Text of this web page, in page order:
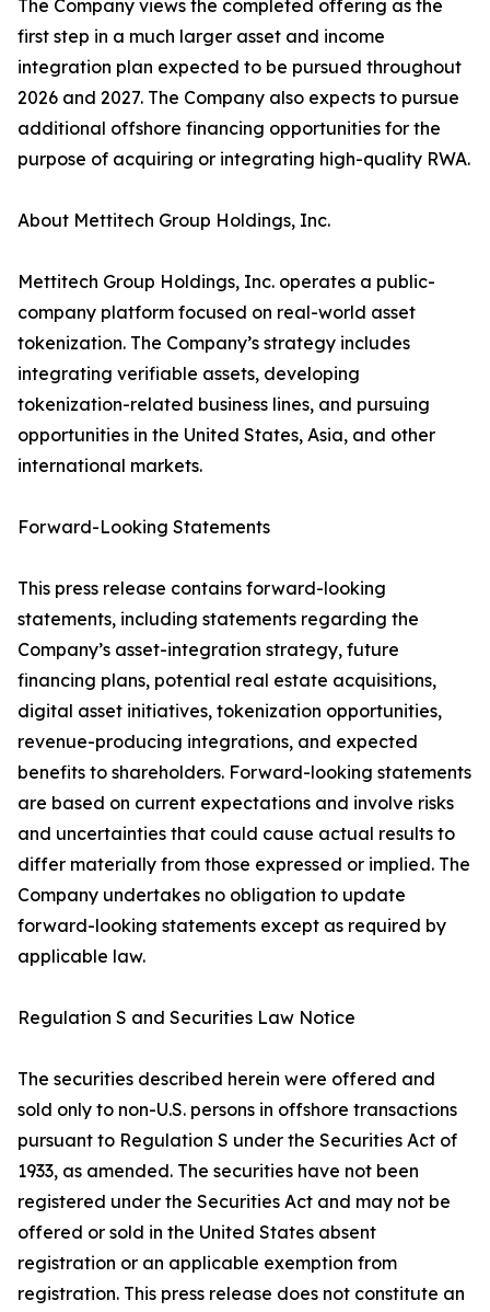
The Company views the completed offering as the
first step in a much larger asset and income
integration plan expected to be pursued throughout
2026 and 2027. The Company also expects to pursue
additional offshore financing opportunities for the
purpose of acquiring or integrating high-quality RWA.
About Mettitech Group Holdings, Inc.
Mettitech Group Holdings, Inc. operates a public-
company platform focused on real-world asset
tokenization. The Company’s strategy includes
integrating verifiable assets, developing
tokenization-related business lines, and pursuing
opportunities in the United States, Asia, and other
international markets.
Forward-Looking Statements
This press release contains forward-looking
statements, including statements regarding the
Company’s asset-integration strategy, future
financing plans, potential real estate acquisitions,
digital asset initiatives, tokenization opportunities,
revenue-producing integrations, and expected
benefits to shareholders. Forward-looking statements
are based on current expectations and involve risks
and uncertainties that could cause actual results to
differ materially from those expressed or implied. The
Company undertakes no obligation to update
forward-looking statements except as required by
applicable law.
Regulation S and Securities Law Notice
The securities described herein were offered and
sold only to non-U.S. persons in offshore transactions
pursuant to Regulation S under the Securities Act of
1933, as amended. The securities have not been
registered under the Securities Act and may not be
offered or sold in the United States absent
registration or an applicable exemption from
registration. This press release does not constitute an